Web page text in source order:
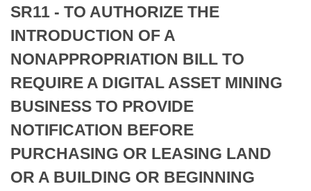
Bills in Senate Committees
Bills in Joint Committees
Meetings Of The Whole/Business Meetings
Recently Filed
Personalized Bill Tracking
Bills Returned from Committee
Bill Conflicts Report
House
Senate
House Budget
Senate Budget
House Roll Call
Uncodified Historic Legislation
Search Center
SR11 - TO AUTHORIZE THE
INTRODUCTION OF A
NONAPPROPRIATION BILL TO
REQUIRE A DIGITAL ASSET MINING
BUSINESS TO PROVIDE
NOTIFICATION BEFORE
PURCHASING OR LEASING LAND
OR A BUILDING OR BEGINNING